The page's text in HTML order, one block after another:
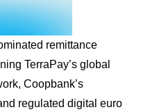
remittance
TerraPay’s global
Coopbank’s
regulated digital euro